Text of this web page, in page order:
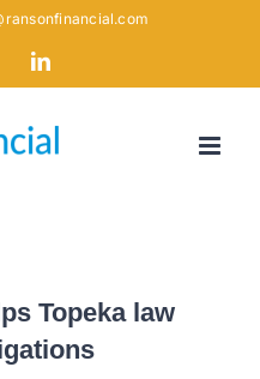
LinkedIn
Topeka law